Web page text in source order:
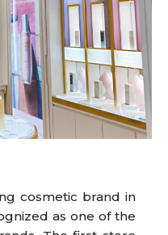
cosmetic brand in
as one of the